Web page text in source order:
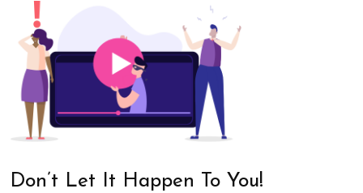
Don’t Let It Happen To You!